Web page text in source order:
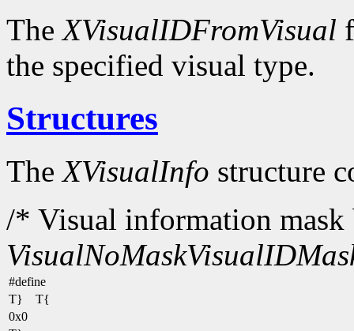
TheXVisualIDFromVisual
the specified visual type.
Structures
TheXVisualInfo structure
/* Visual information
VisualNoMask
#define
T} T{
0x0